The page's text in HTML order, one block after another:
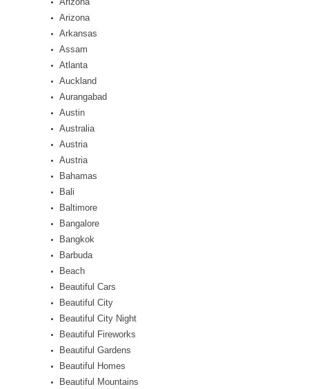
Arizona
Arkansas
Assam
Atlanta
Auckland
Aurangabad
Austin
Australia
Austria
Austria
Bahamas
Bali
Baltimore
Bangalore
Bangkok
Barbuda
Beach
Beautiful Cars
Beautiful City
Beautiful City Night
Beautiful Fireworks
Beautiful Gardens
Beautiful Homes
Beautiful Mountains